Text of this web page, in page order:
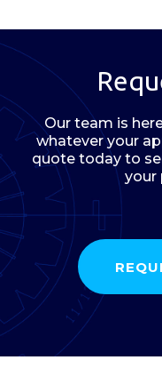
Our team is
whatever your
quote today to
your